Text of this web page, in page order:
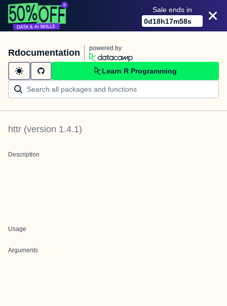
Sale ends in
0d18h17m58s
Rdocumentation powered by
Learn R Programming
httr (version 1.4.1)
Description
Usage
Arguments